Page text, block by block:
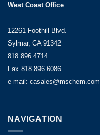
West Coast Office
12261 Foothill Blvd.
Sylmar, CA 91342
818.896.4714
Fax 818.896.6086
e-mail: casales@mschem.com
NAVIGATION